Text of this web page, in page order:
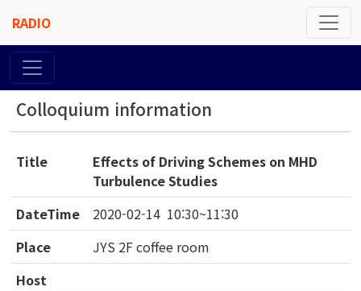
RADIO
Colloquium information
Title
Effects of Driving Schemes on MHD
Turbulence Studies
DateTime
2020-02-14 10:30~11:30
Place
JYS 2F coffee room
Host